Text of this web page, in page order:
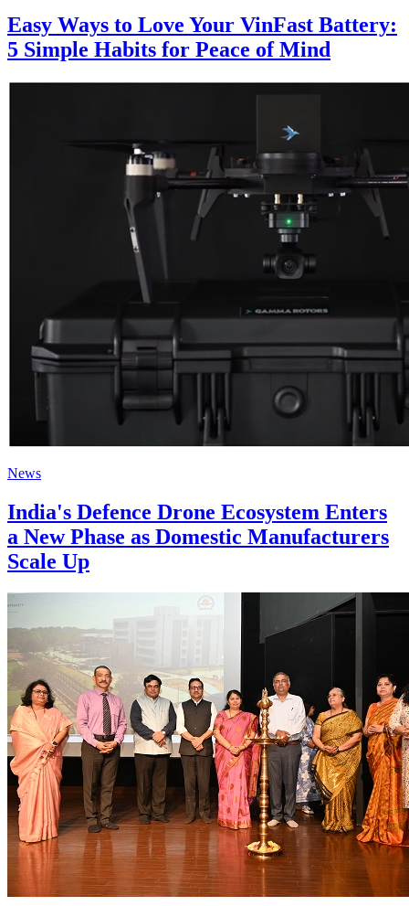
Easy Ways to Love Your VinFast Battery:
5 Simple Habits for Peace of Mind
News
India's Defence Drone Ecosystem Enters
a New Phase as Domestic Manufacturers
Scale Up